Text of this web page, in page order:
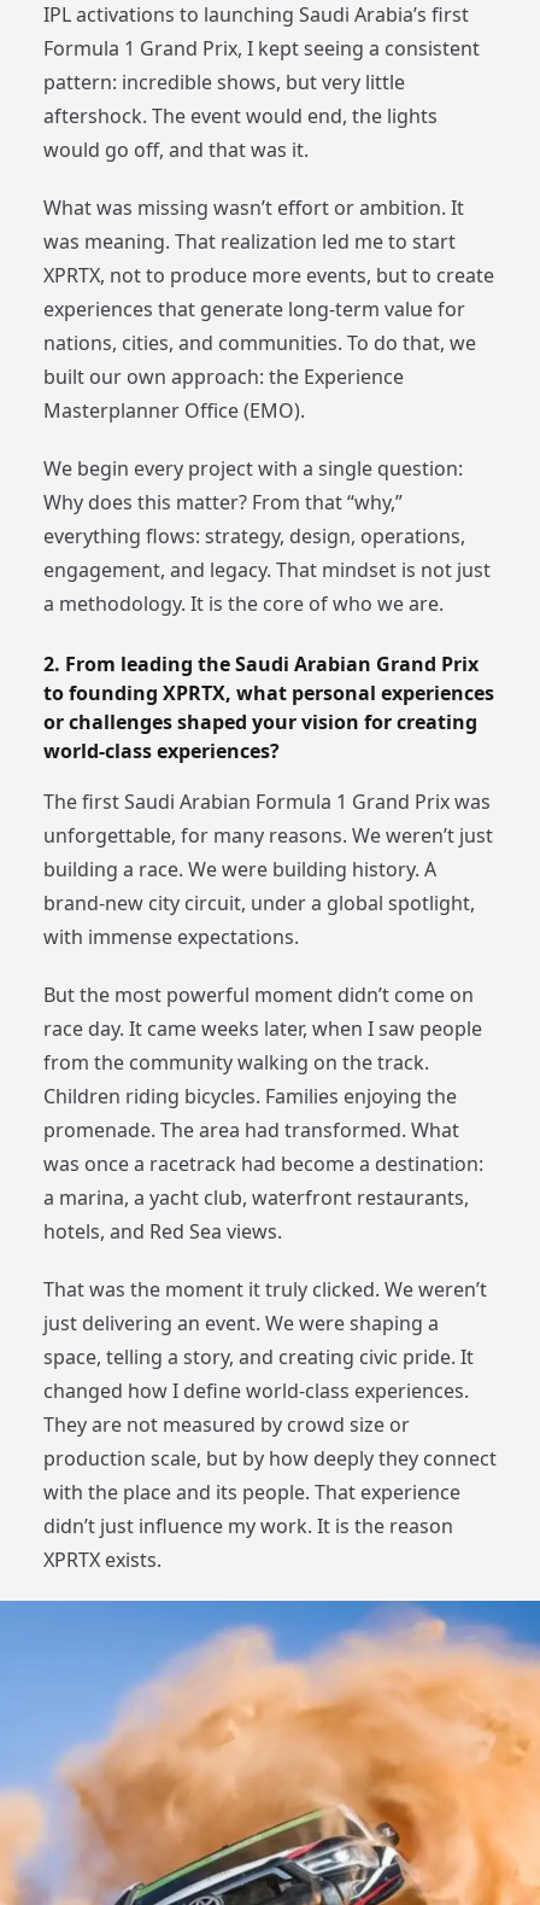
IPL activations to launching Saudi Arabia’s first
Formula 1 Grand Prix, I kept seeing a consistent
pattern: incredible shows, but very little
aftershock. The event would end, the lights
would go off, and that was it.
What was missing wasn’t effort or ambition. It
was meaning. That realization led me to start
XPRTX, not to produce more events, but to create
experiences that generate long-term value for
nations, cities, and communities. To do that, we
built our own approach: the Experience
Masterplanner Office (EMO).
We begin every project with a single question:
Why does this matter? From that “why,”
everything flows: strategy, design, operations,
engagement, and legacy. That mindset is not just
a methodology. It is the core of who we are.
2. From leading the Saudi Arabian Grand Prix
to founding XPRTX, what personal experiences
or challenges shaped your vision for creating
world-class experiences?
The first Saudi Arabian Formula 1 Grand Prix was
unforgettable, for many reasons. We weren’t just
building a race. We were building history. A
brand-new city circuit, under a global spotlight,
with immense expectations.
But the most powerful moment didn’t come on
race day. It came weeks later, when I saw people
from the community walking on the track.
Children riding bicycles. Families enjoying the
promenade. The area had transformed. What
was once a racetrack had become a destination:
a marina, a yacht club, waterfront restaurants,
hotels, and Red Sea views.
That was the moment it truly clicked. We weren’t
just delivering an event. We were shaping a
space, telling a story, and creating civic pride. It
changed how I define world-class experiences.
They are not measured by crowd size or
production scale, but by how deeply they connect
with the place and its people. That experience
didn’t just influence my work. It is the reason
XPRTX exists.